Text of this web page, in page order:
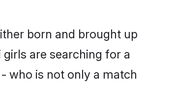
born and brought up
are searching for a
who is not only a match